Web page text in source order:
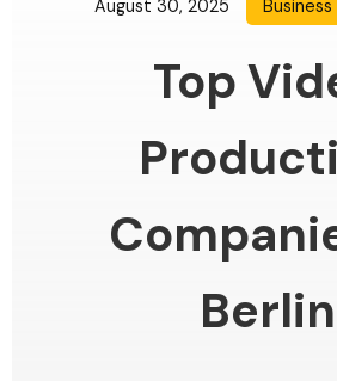
August 30, 2025
Top
Berlin